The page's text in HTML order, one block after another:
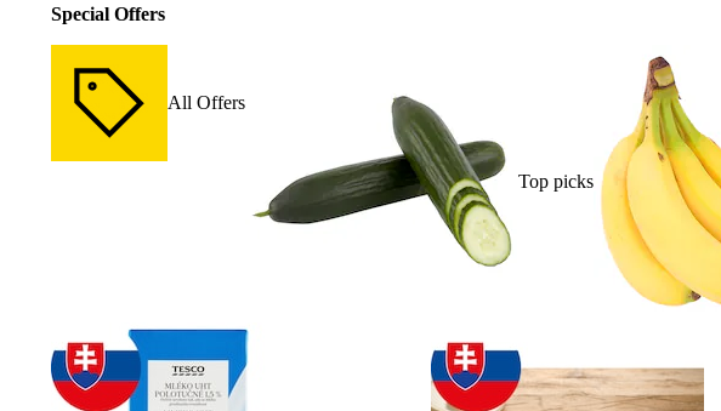
Special Offers
All Offers
Top picks